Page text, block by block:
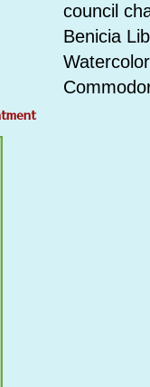
council
Benicia